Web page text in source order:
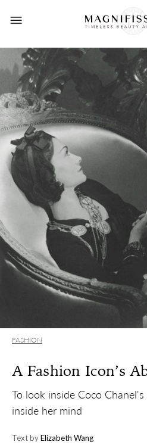
FASHION
A Fashion Icon’s
To look inside Coco
inside her mind
Text byElizabeth Wang